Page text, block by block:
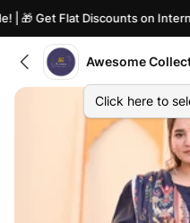
Get Flat Discounts on
Awesome
Click here to